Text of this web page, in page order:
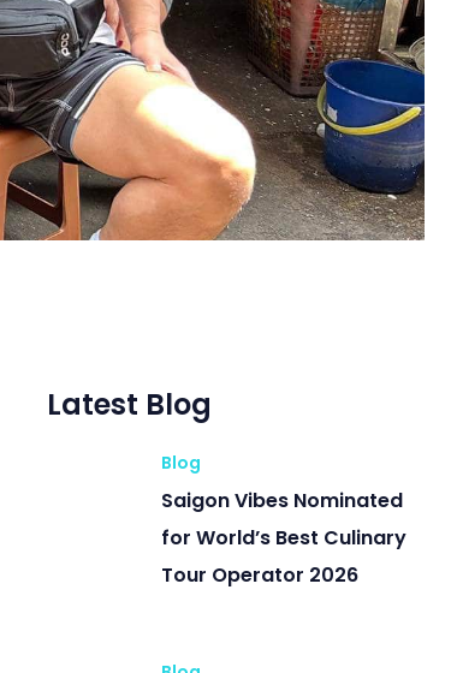
Latest Blog
Blog
Saigon Vibes Nominated
for World’s Best Culinary
Tour Operator 2026